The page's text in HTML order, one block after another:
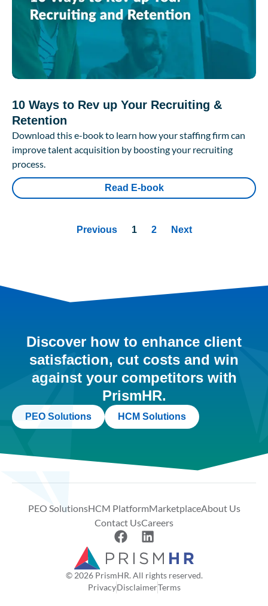
10 Ways to Rev up Your Recruiting &
Retention
Download this e-book to learn how your staffing firm can
improve talent acquisition by boosting your recruiting
process.
Read E-book
Previous 1 2 Next
Discover how to enhance client
satisfaction, cut costs and win
against your competitors with
PrismHR.
PEO Solutions HCM Solutions
PEO SolutionsHCM PlatformMarketplaceAbout Us
Contact UsCareers
© 2026 PrismHR. All rights reserved.
PrivacyDisclaimerTerms